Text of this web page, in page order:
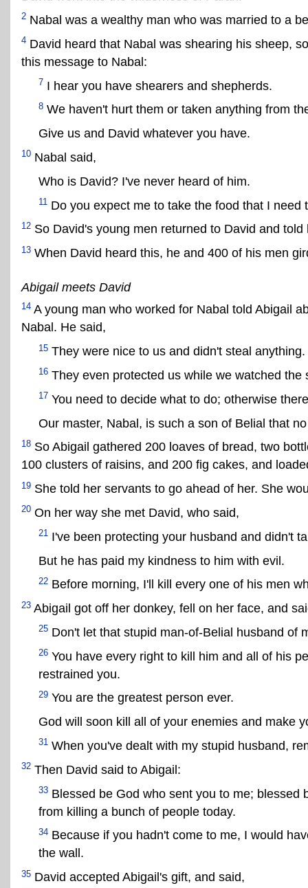
2 Nabal was a wealthy man who was married to a
4 David heard that Nabal was shearing his sheep,
this message to Nabal:
7 I hear you have shearers and shepherds.
8 We haven't hurt them or taken anything from
Give us and David whatever you have.
10 Nabal said,
Who is David? I've never heard of him.
11 Do you expect me to take the food that I
12 So David's young men returned to David and
13 When David heard this, he and 400 of his men
Abigail meets David
14 A young man who worked for Nabal told Abigail
Nabal. He said,
15 They were nice to us and didn't steal anything.
16 They even protected us while we watched the
17 You need to decide what to do; otherwise
Our master, Nabal, is such a son of Belial that
18 So Abigail gathered 200 loaves of bread, two
100 clusters of raisins, and 200 fig cakes, and
19 She told her servants to go ahead of her. She
20 On her way she met David, who said,
21 I've been protecting your husband and didn't
But he has paid my kindness to him with evil.
22 Before morning, I'll kill every one of his men
23 Abigail got off her donkey, fell on her face, and
25 Don't let that stupid man-of-Belial husband of
26 You have every right to kill him and all of his
restrained you.
29 You are the greatest person ever.
God will soon kill all of your enemies and make
31 When you've dealt with my stupid husband,
32 Then David said to Abigail:
33 Blessed be God who sent you to me;
from killing a bunch of people today.
34 Because if you hadn't come to me, I would
the wall.
35 David accepted Abigail's gift, and said,